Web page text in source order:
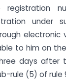
registration
under
electronic
to him on
days after
rule (5) of rule